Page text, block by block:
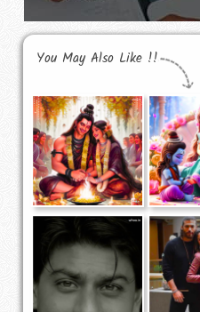
You May Also Like !!